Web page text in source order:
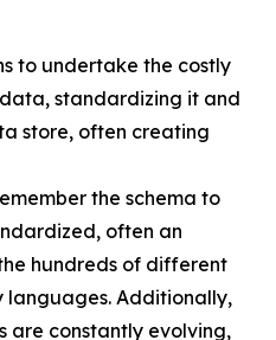
to undertake the costly
standardizing it and
store, often creating
the schema to
often an
hundreds of different
languages. Additionally,
are constantly evolving,